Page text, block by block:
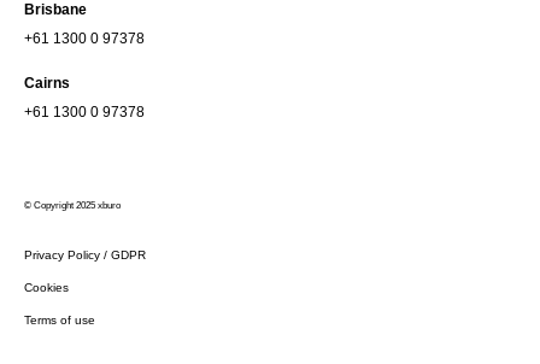
Brisbane
+61 1300 0 97378
Cairns
+61 1300 0 97378
© Copyright 2025 xburo
Privacy Policy / GDPR
Cookies
Terms of use